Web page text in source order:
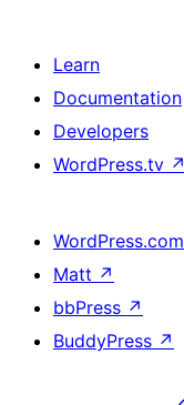
Learn
Documentation
Developers
WordPress.tv ↗
WordPress.com
Matt ↗
bbPress ↗
BuddyPress ↗